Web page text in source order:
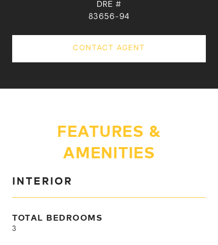
DRE #
83656-94
CONTACT AGENT
FEATURES &
AMENITIES
INTERIOR
TOTAL BEDROOMS
3